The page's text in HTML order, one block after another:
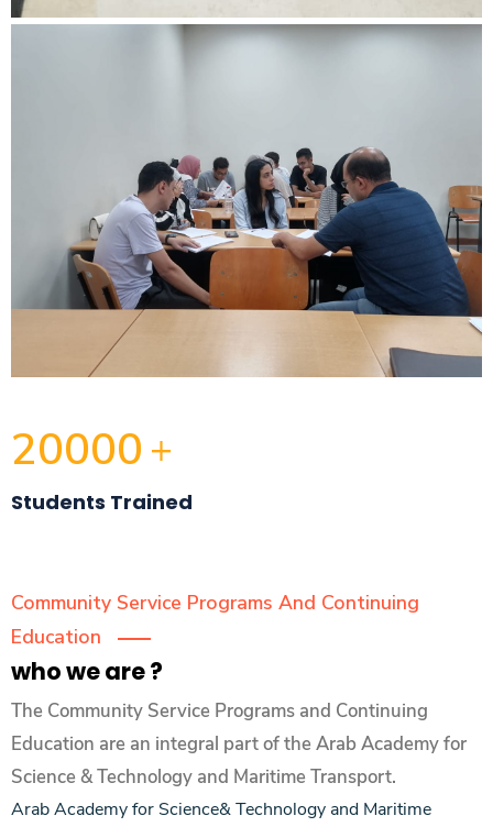
20000 +
Students Trained
Community Service Programs And Continuing
Education
who we are ?
The Community Service Programs and Continuing
Education are an integral part of the Arab Academy for
Science & Technology and Maritime Transport.
Arab Academy for Science& Technology and Maritime